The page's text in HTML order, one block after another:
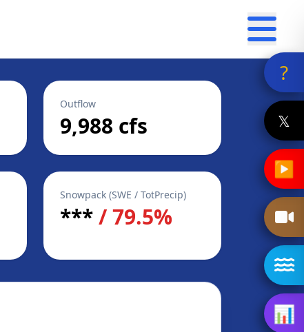
Outflow
9,988 cfs
Snowpack (SWE / TotPrecip)
***/ 79.5%
?
𝕏
▶
📊